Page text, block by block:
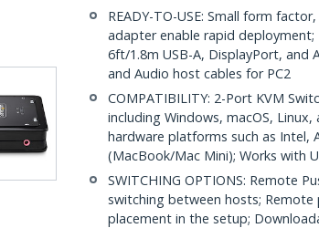
READY-TO-USE: Small form
adapter enable rapid
6ft/1.8m USB-A, DisplayPort, and
and Audio host cables for PC2
COMPATIBILITY: 2-Port KVM
including Windows, macOS,
hardware platforms such as Intel,
(MacBook/Mac Mini); Works with
SWITCHING OPTIONS: Remote
switching between hosts;
placement in the setup;